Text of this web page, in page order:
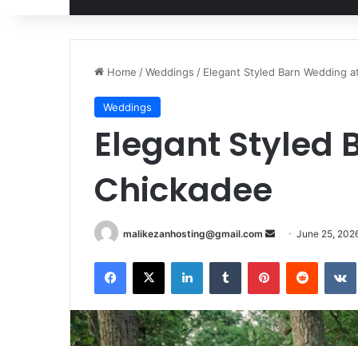
Home /Weddings / Elegant Styled Barn Wedding
Weddings
Elegant Styled
Chickadee
malikezanhosting@gmail.com
d
a
n
June 25,